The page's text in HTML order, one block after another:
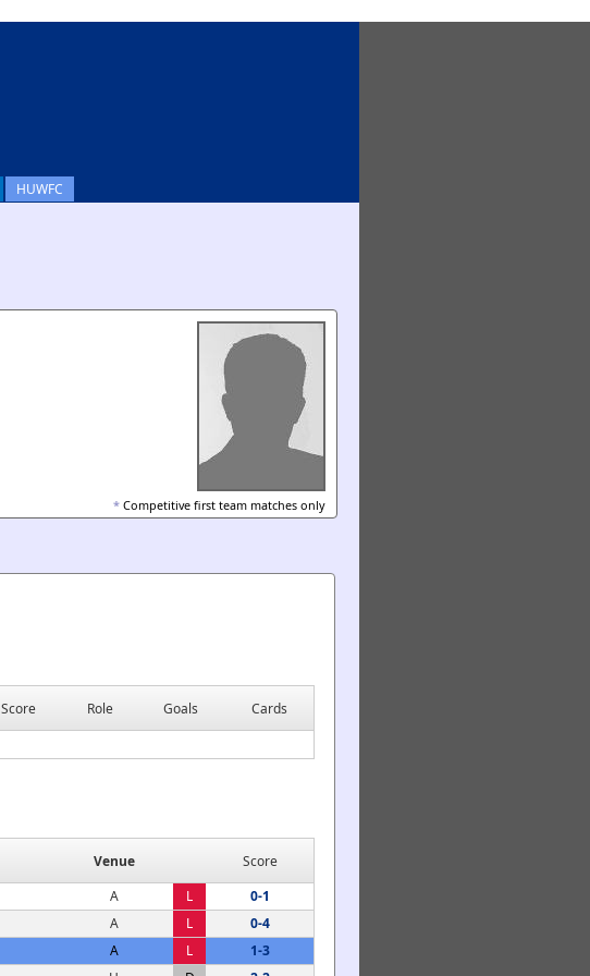
HUWFC
* Competitive first team matches only
Score Role Goals
Cards
Venue
Score
A L
0-1
A L
0-4
A L
1-3